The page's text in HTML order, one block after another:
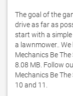
The goal of the
drive as far as
start with a simple
a lawnmower..
Mechanics Be
8.08 MB. Follow
Mechanics Be
10 and 11.